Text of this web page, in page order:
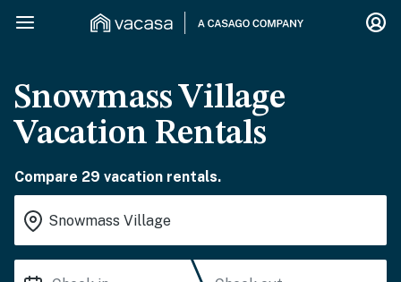
Snowmass Village
Vacation Rentals
Compare 29 vacation rentals.